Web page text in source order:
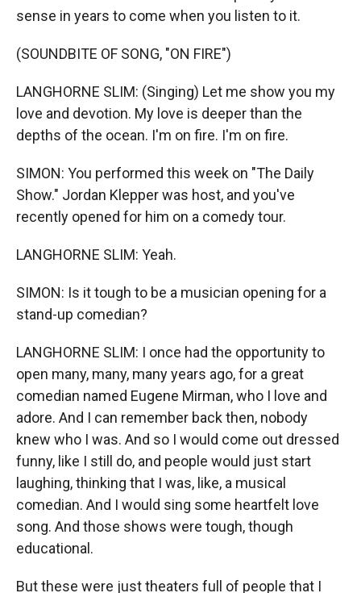
sense in years to come when you listen to it.
(SOUNDBITE OF SONG, "ON FIRE")
LANGHORNE SLIM: (Singing) Let me show you my
love and devotion. My love is deeper than the
depths of the ocean. I'm on fire. I'm on fire.
SIMON: You performed this week on "The Daily
Show." Jordan Klepper was host, and you've
recently opened for him on a comedy tour.
LANGHORNE SLIM: Yeah.
SIMON: Is it tough to be a musician opening for a
stand-up comedian?
LANGHORNE SLIM: I once had the opportunity to
open many, many, many years ago, for a great
comedian named Eugene Mirman, who I love and
adore. And I can remember back then, nobody
knew who I was. And so I would come out dressed
funny, like I still do, and people would just start
laughing, thinking that I was, like, a musical
comedian. And I would sing some heartfelt love
song. And those shows were tough, though
educational.
But these were just theaters full of people that I